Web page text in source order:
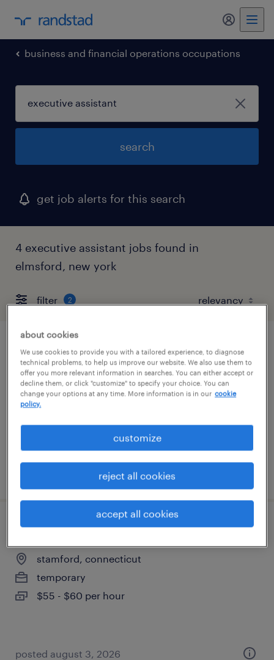
my
business and financial operations occupations
search
get job alerts for this search
4 executive assistant jobs found in
elmsford, new york
filter 2
supply chain associate
saddle brook, new jersey
temporary
posted july 22, 2026
early careers recruitment consultant
stamford, connecticut
temporary
$55 - $60 per hour
posted august 3, 2026
about cookies
We use cookies to provide you with a tailored experience, to diagnose
technical problems, to help us improve our website. We also use them to
offer you more relevant information in searches. You can either accept or
decline them, or click "customize" to specify your choice. You can
change your options at any time. More information is in our cookie
policy.
customize
reject all cookies
accept all cookies